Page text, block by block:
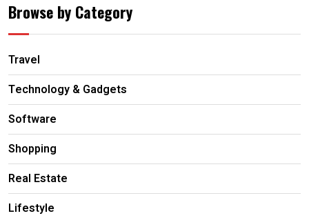
Browse by Category
Travel
Technology & Gadgets
Software
Shopping
Real Estate
Lifestyle